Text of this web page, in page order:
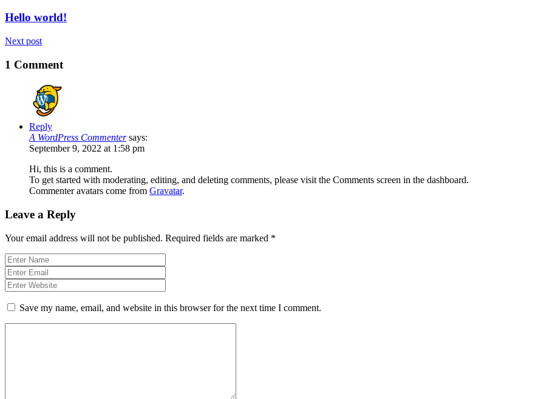
Hello world!
Next post
1 Comment
Reply
A WordPress Commenter says:
September 9, 2022 at 1:58 pm
Hi, this is a comment.
To get started with moderating, editing, and deleting comments, please visit the Comments screen in the dashboard.
Commenter avatars come from Gravatar.
Leave a Reply
Your email address will not be published. Required fields are marked *
Save my name, email, and website in this browser for the next time I comment.